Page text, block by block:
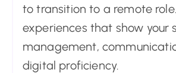
to transition to a remote
experiences that show your
management,
digital proficiency.